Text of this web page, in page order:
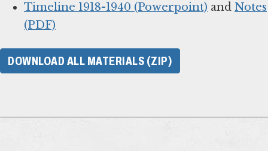
Timeline 1918-1940 (Powerpoint) and Notes
(PDF)
DOWNLOAD ALL MATERIALS (ZIP)